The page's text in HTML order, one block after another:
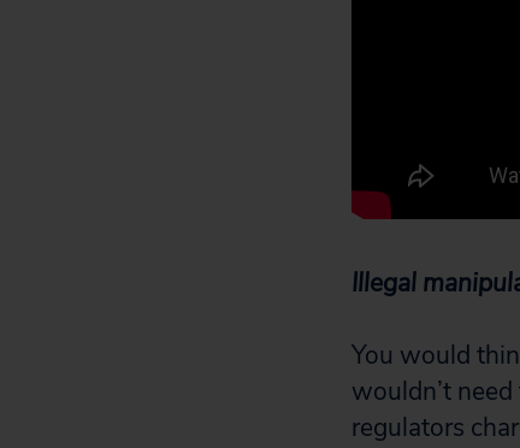
Illegal
You would
wouldn’t
regulators